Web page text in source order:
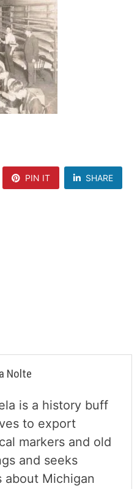
PIN IT SHARE
Nolte
is a history buff
to export
markers and old
and seeks
about Michigan